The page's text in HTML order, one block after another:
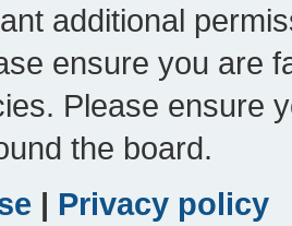
additional
ensure you are
Please ensure
the board.
| Privacy policy